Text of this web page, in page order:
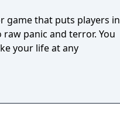
game that puts players in
panic and terror. You
your life at any